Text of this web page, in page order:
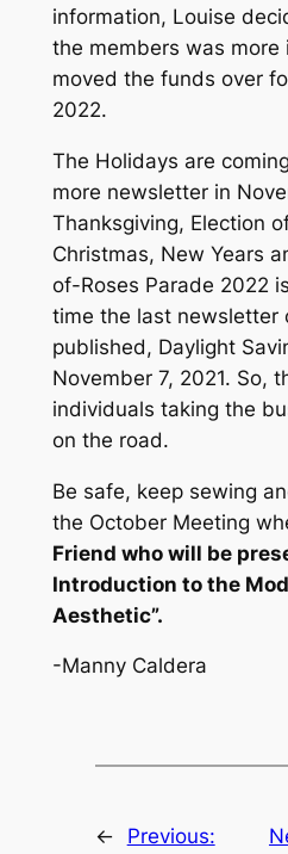
information, Louise
the members was more
moved the funds over
2022.
The Holidays are
more newsletter in
Thanksgiving, Election
Christmas, New Years
of-Roses Parade 2022
time the last newsletter
published, Daylight
November 7, 2021. So,
individuals taking the
on the road.
Be safe, keep sewing
the October Meeting
Friend who will be
Introduction to the
Aesthetic”.
-Manny Caldera
←
Previous: